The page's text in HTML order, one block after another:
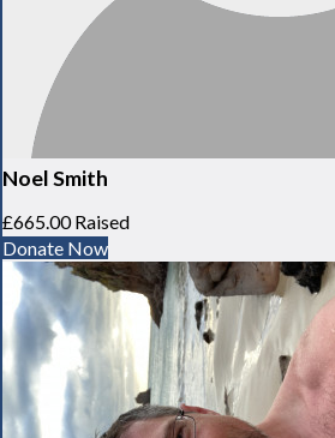
Noel Smith
£665.00 Raised
Donate Now